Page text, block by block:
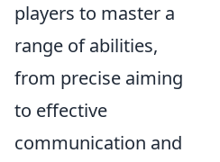
players to master a
range of abilities,
from precise aiming
to effective
communication and